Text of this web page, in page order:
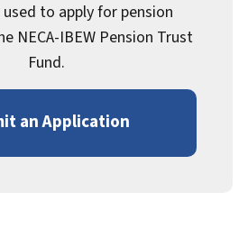
to apply for pension
NECA-IBEW Pension Trust
Fund.
an Application